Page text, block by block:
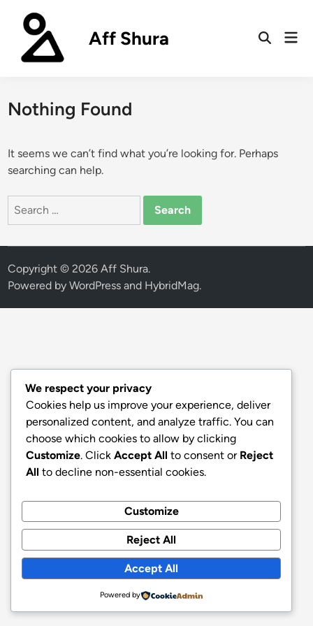
content
Aff Shura
Open
Nothing Found
It seems we can’t find what you’re looking for. Perhaps
searching can help.
Search
Copyright © 2026Aff Shura.
Powered byWordPress and HybridMag.
We respect your privacy
Cookies help us improve your experience, deliver
personalized content, and analyze traffic. You can
choose which cookies to allow by clicking
Customize. Click Accept All to consent or Reject
All to decline non-essential cookies.
Customize
Reject All
Accept All
Powered by